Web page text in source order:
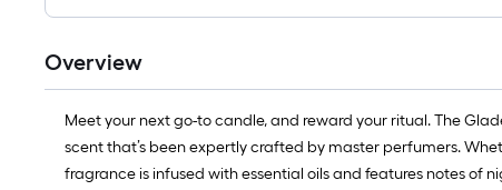
Overview
Meet your next go-to candle, and reward your ritual. The
scent that’s been expertly crafted by master perfumers.
fragrance is infused with essential oils and features notes of